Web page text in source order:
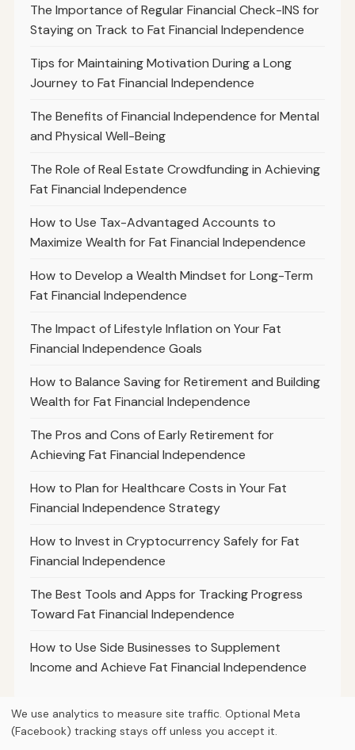
The Importance of Regular Financial Check-INS for
Staying on Track to Fat Financial Independence
Tips for Maintaining Motivation During a Long
Journey to Fat Financial Independence
The Benefits of Financial Independence for Mental
and Physical Well-Being
The Role of Real Estate Crowdfunding in Achieving
Fat Financial Independence
How to Use Tax-Advantaged Accounts to
Maximize Wealth for Fat Financial Independence
How to Develop a Wealth Mindset for Long-Term
Fat Financial Independence
The Impact of Lifestyle Inflation on Your Fat
Financial Independence Goals
How to Balance Saving for Retirement and Building
Wealth for Fat Financial Independence
The Pros and Cons of Early Retirement for
Achieving Fat Financial Independence
How to Plan for Healthcare Costs in Your Fat
Financial Independence Strategy
How to Invest in Cryptocurrency Safely for Fat
Financial Independence
The Best Tools and Apps for Tracking Progress
Toward Fat Financial Independence
How to Use Side Businesses to Supplement
Income and Achieve Fat Financial Independence
We use analytics to measure site traffic. Optional Meta
(Facebook) tracking stays off unless you accept it.